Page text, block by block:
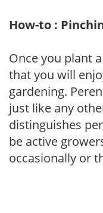
How-to :
Once you plant
that you will
gardening.
just like any
distinguishes
be active
occasionally or